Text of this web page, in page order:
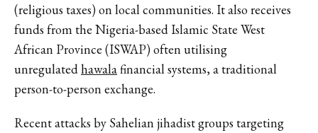
(religious taxes) on local communities. It also receives
funds from the Nigeria-based Islamic State West
African Province (ISWAP) often utilising
unregulatedhawalafinancial systems, a traditional
person-to-person exchange.
Recent attacks by Sahelian jihadist groups targeting